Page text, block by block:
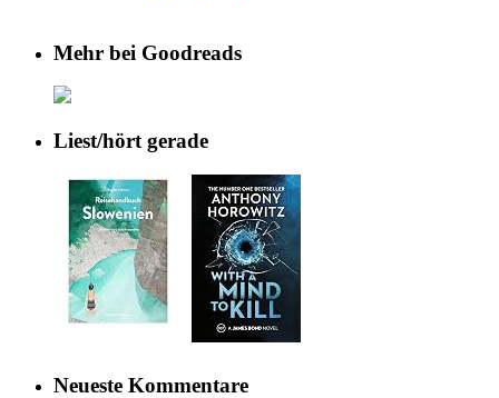
Mehr bei Goodreads
Liest/hört gerade
Neueste Kommentare